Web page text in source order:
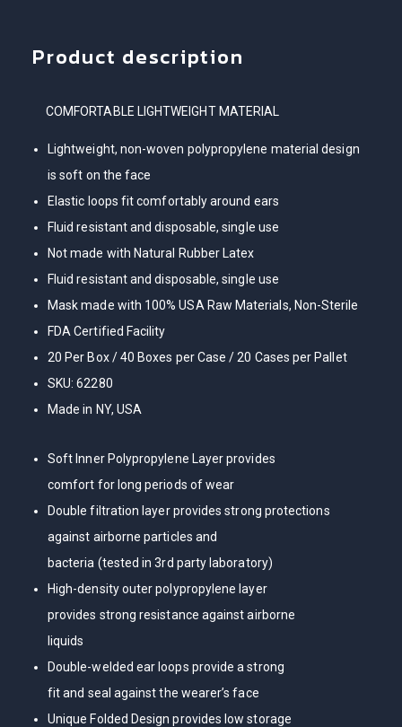
Product description
COMFORTABLE LIGHTWEIGHT MATERIAL
Lightweight, non-woven polypropylene material design
is soft on the face
Elastic loops fit comfortably around ears
Fluid resistant and disposable, single use
Not made with Natural Rubber Latex
Fluid resistant and disposable, single use
Mask made with 100% USA Raw Materials, Non-Sterile
FDA Certified Facility
20 Per Box / 40 Boxes per Case / 20 Cases per Pallet
SKU: 62280
Made in NY, USA
Soft Inner Polypropylene Layer provides
comfort for long periods of wear
Double filtration layer provides strong protections
against airborne particles and
bacteria (tested in 3rd party laboratory)
High-density outer polypropylene layer
provides strong resistance against airborne
liquids
Double-welded ear loops provide a strong
fit and seal against the wearer’s face
Unique Folded Design provides low storage